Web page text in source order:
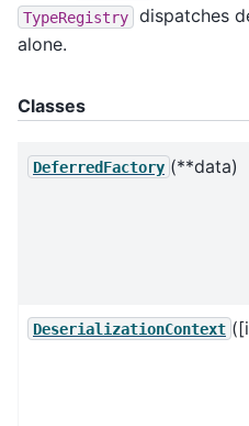
TypeRegistry
dispatches
alone.
Classes
DeferredFactory (**data)
DeserializationContext